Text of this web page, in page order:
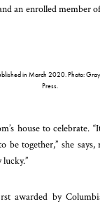
an enrolled member
in March 2020. Photo:
Press.
house to celebrate.
be together,” she
awarded by